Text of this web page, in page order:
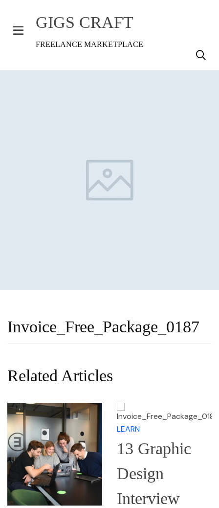
GIGS CRAFT
FREELANCE MARKETPLACE
Invoice_Free_Package_0187
Related Articles
LEARN
13 Graphic
Design
Interview